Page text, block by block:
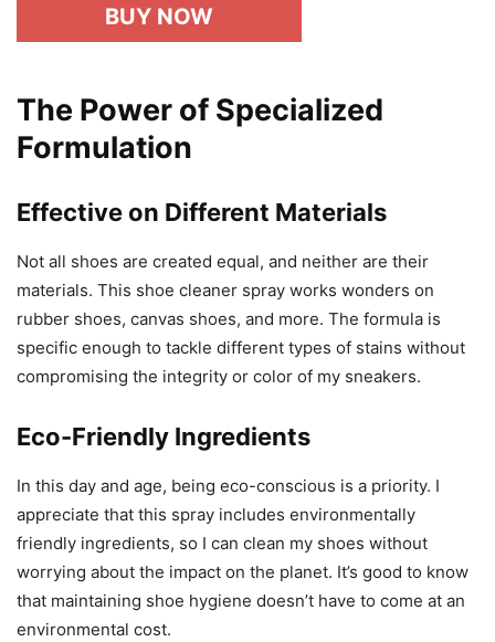
BUY NOW
The Power of Specialized
Formulation
Effective on Different Materials
Not all shoes are created equal, and neither are their
materials. This shoe cleaner spray works wonders on
rubber shoes, canvas shoes, and more. The formula is
specific enough to tackle different types of stains without
compromising the integrity or color of my sneakers.
Eco-Friendly Ingredients
In this day and age, being eco-conscious is a priority. I
appreciate that this spray includes environmentally
friendly ingredients, so I can clean my shoes without
worrying about the impact on the planet. It’s good to know
that maintaining shoe hygiene doesn’t have to come at an
environmental cost.